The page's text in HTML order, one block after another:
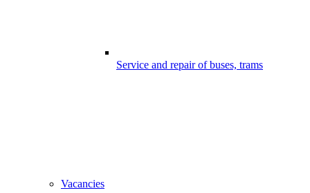
Service and repair of buses, trams
Vacancies